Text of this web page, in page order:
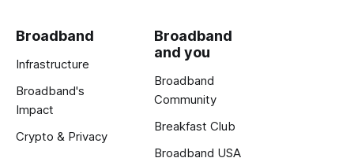
Broadband
Infrastructure
Broadband's
Impact
Crypto & Privacy
Broadband
and you
Broadband
Community
Breakfast Club
Broadband USA